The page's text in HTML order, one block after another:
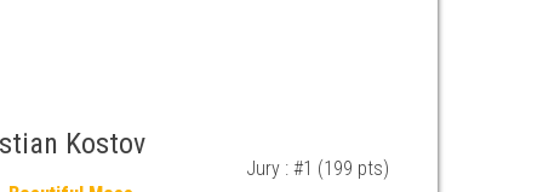
Kostov
Jury : #1 (199 pts)